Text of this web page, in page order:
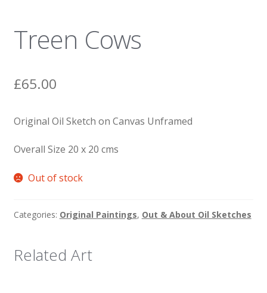
Treen Cows
£65.00
Original Oil Sketch on Canvas Unframed
Overall Size 20 x 20 cms
Out of stock
Categories: Original Paintings, Out & About Oil Sketches
Related Art